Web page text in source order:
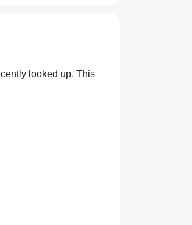
looked up. This